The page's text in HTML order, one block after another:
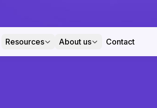
Resources About us Contact